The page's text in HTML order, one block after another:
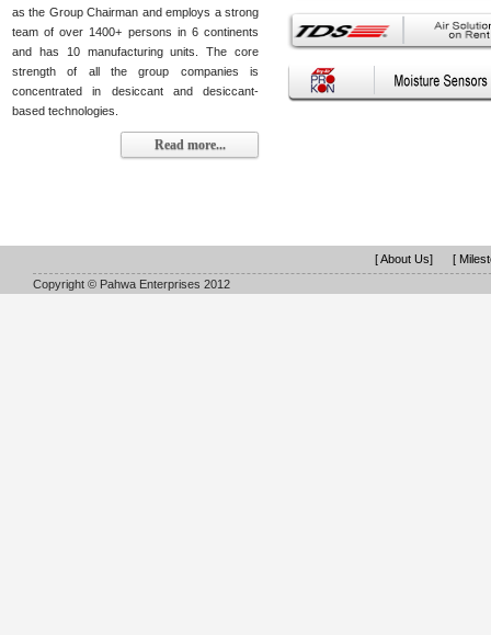
as the Group Chairman and employs a strong
team of over 1400+ persons in 6 continents
and has 10 manufacturing units. The core
strength of all the group companies is
concentrated in desiccant and desiccant-
based technologies.
Read more...
[ About Us]
[
Copyright © Pahwa Enterprises 2012